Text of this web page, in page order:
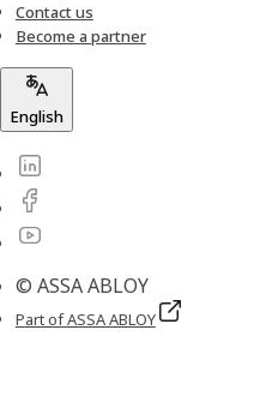
Contact us
Become a partner
English
© ASSA ABLOY
Part of ASSA ABLOY